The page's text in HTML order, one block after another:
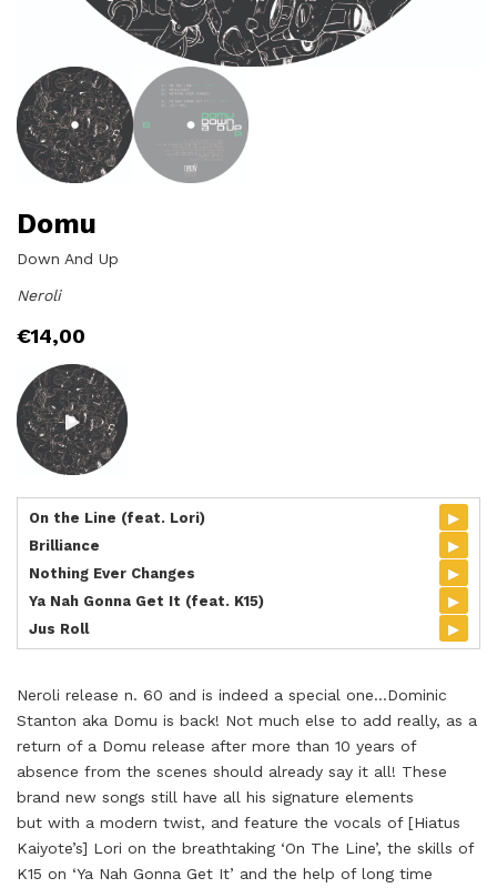
Domu
Down And Up
Neroli
€14,00
On the Line (feat. Lori) ▸
Brilliance ▸
Nothing Ever Changes ▸
Ya Nah Gonna Get It (feat. K15) ▸
Jus Roll ▸
Neroli release n. 60 and is indeed a special one…Dominic
Stanton aka Domu is back! Not much else to add really, as a
return of a Domu release after more than 10 years of
absence from the scenes should already say it all! These
brand new songs still have all his signature elements
but with a modern twist, and feature the vocals of [Hiatus
Kaiyote’s] Lori on the breathtaking ‘On The Line’, the skills of
K15 on ‘Ya Nah Gonna Get It’ and the help of long time